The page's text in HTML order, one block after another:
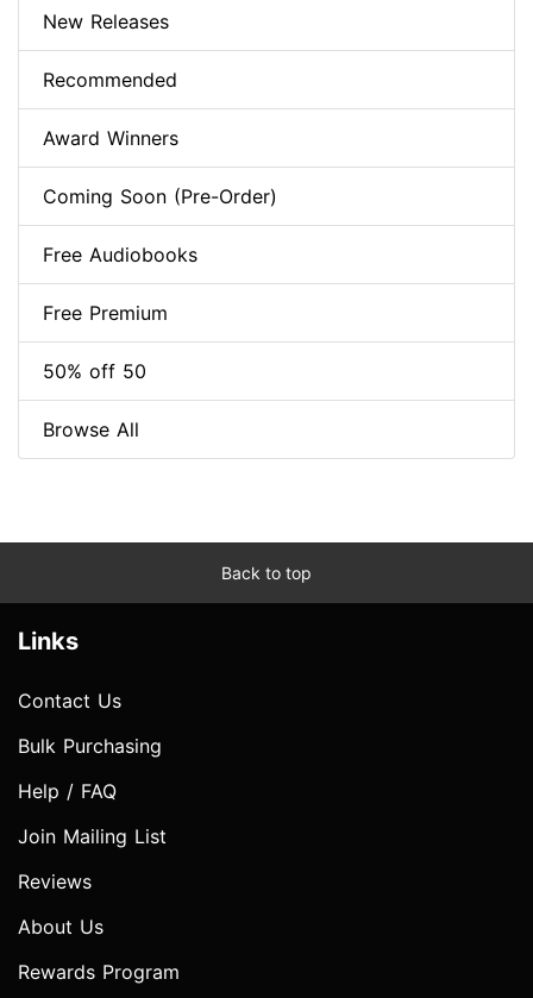
New Releases
Recommended
Award Winners
Coming Soon (Pre-Order)
Free Audiobooks
Free Premium
50% off 50
Browse All
Back to top
Links
Contact Us
Bulk Purchasing
Help / FAQ
Join Mailing List
Reviews
About Us
Rewards Program